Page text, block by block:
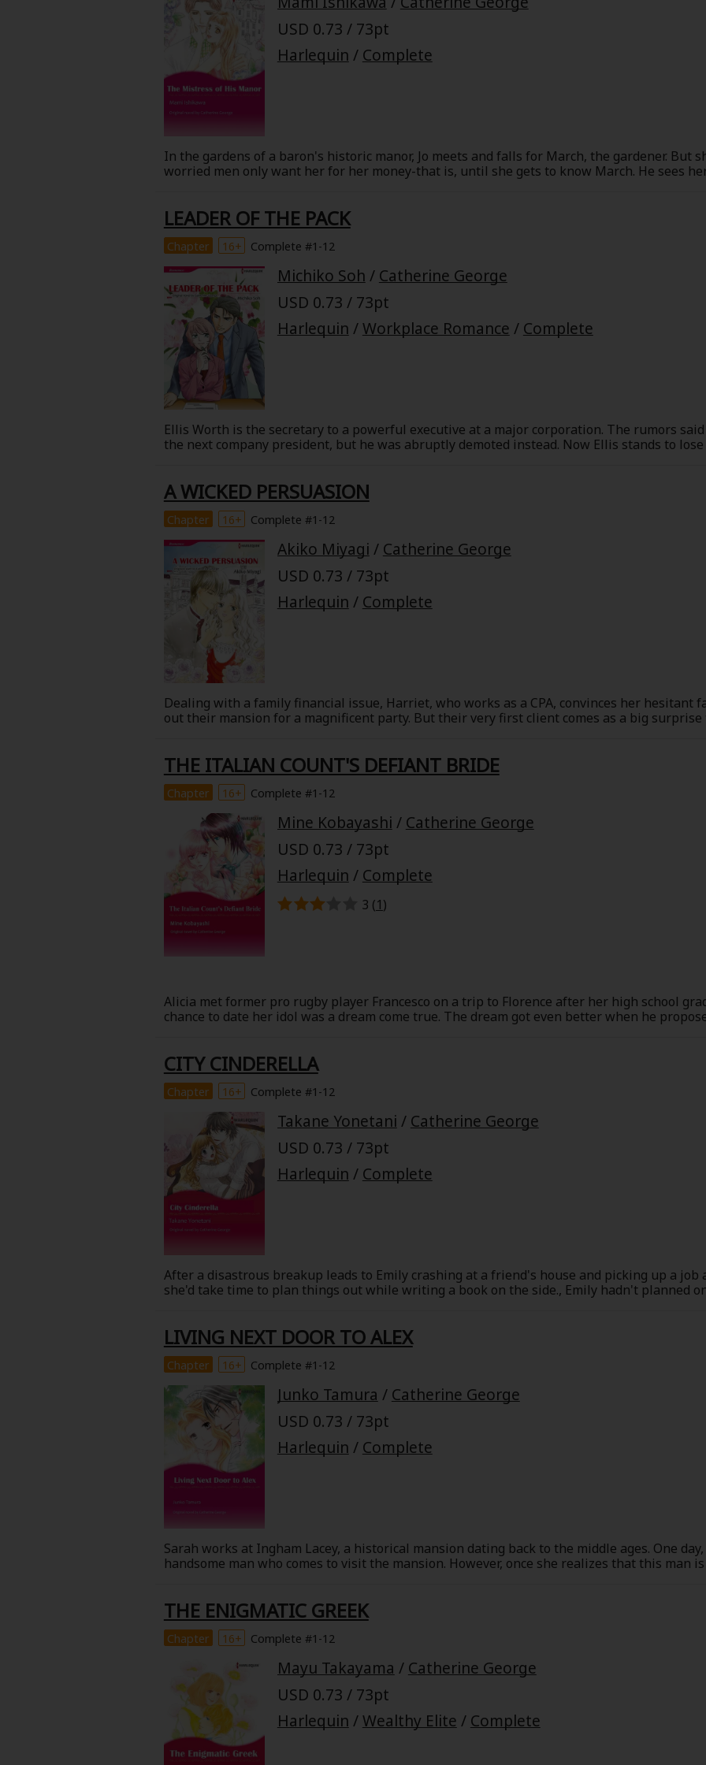
Food and Drink
Yuri (GL: F/F)
Historical
Military/Warfare
Non-fiction
Art Books
Light Novels
Family-Friendly
MangaPlaza Official Social Media
About Us|Terms of Use|Privacy Policy|Cookie Notice
©NTT Solmare Corporation
USD 0.73 / 73pt
Harlequin / Complete
In the gardens of a baron's historic manor, Jo meets and falls for March, the gardener. But
worried men only want her for her money-that is, until she gets to know March. He sees
LEADER OF THE PACK
Chapter 16+ Complete #1-12
Michiko Soh / Catherine George
USD 0.73 / 73pt
Harlequin /Workplace Romance / Complete
Ellis Worth is the secretary to a powerful executive at a major corporation. The rumors
the next company president, but he was abruptly demoted instead. Now Ellis stands to
hotshot executive known throughout his field for making miracles happen, but Ellis is up to
begins to feel something stirring in her heart when she thinks of him...Could it be love?
A WICKED PERSUASION
Chapter 16+ Complete #1-12
Akiko Miyagi / Catherine George
USD 0.73 / 73pt
Harlequin / Complete
Dealing with a family financial issue, Harriet, who works as a CPA, convinces her hesitant
out their mansion for a magnificent party. But their very first client comes as a big surprise
and retaliate against her and her father?
THE ITALIAN COUNT'S DEFIANT BRIDE
Chapter 16+ Complete #1-12
Mine Kobayashi / Catherine George
USD 0.73 / 73pt
Harlequin / Complete
3 (1)
Alicia met former pro rugby player Francesco on a trip to Florence after her high school
chance to date her idol was a dream come true. The dream got even better when he
England...?
CITY CINDERELLA
Chapter 16+ Complete #1-12
Takane Yonetani / Catherine George
USD 0.73 / 73pt
Harlequin / Complete
After a disastrous breakup leads to Emily crashing at a friend's house and picking up a job
she'd take time to plan things out while writing a book on the side., Emily hadn't planned
the day. Emily nursed him back to health, but will Lucas bring Emily back out of her shell?
LIVING NEXT DOOR TO ALEX
Chapter 16+ Complete #1-12
Junko Tamura / Catherine George
USD 0.73 / 73pt
Harlequin / Complete
Sarah works at Ingham Lacey, a historical mansion dating back to the middle ages. One
handsome man who comes to visit the mansion. However, once she realizes that this man
is tempted by the playboy Alex. Can they make an upstairs-downstairs romance work?
THE ENIGMATIC GREEK
Chapter 16+ Complete #1-12
Mayu Takayama / Catherine George
USD 0.73 / 73pt
Harlequin /Wealthy Elite / Complete